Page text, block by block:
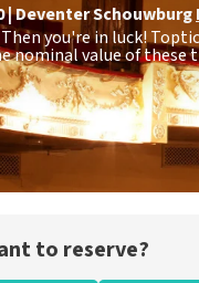
|Deventer Schouwburg
you're in luck!
nominal value of these
to reserve?